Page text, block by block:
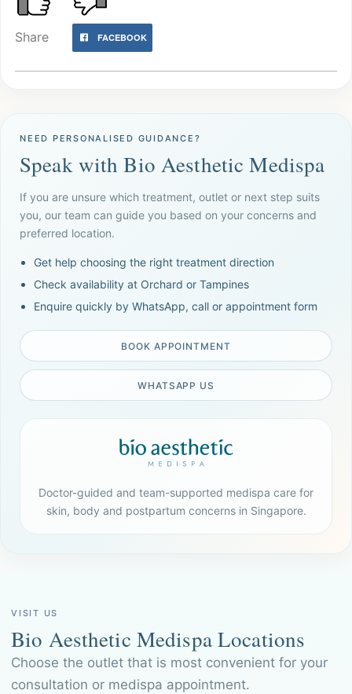
Share FACEBOOK
NEED PERSONALISED GUIDANCE?
Speak with Bio Aesthetic Medispa
If you are unsure which treatment, outlet or next step suits
you, our team can guide you based on your concerns and
preferred location.
Get help choosing the right treatment direction
Check availability at Orchard or Tampines
Enquire quickly by WhatsApp, call or appointment form
BOOK APPOINTMENT
WHATSAPP US
Doctor-guided and team-supported medispa care for
skin, body and postpartum concerns in Singapore.
VISIT US
Bio Aesthetic Medispa Locations
Choose the outlet that is most convenient for your
consultation or medispa appointment.